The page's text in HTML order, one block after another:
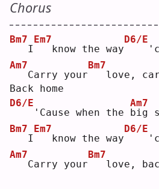
Chorus
Bm7
  I
Em7
  know the way
D6/E
Am7
  Carry your
Bm7
love,
Back home
D6/E
   'Cause when the
b
Am7
ig
Bm7
  I
Em7
  know the way
D6/E
Am7
  Carry your
Bm7
love,